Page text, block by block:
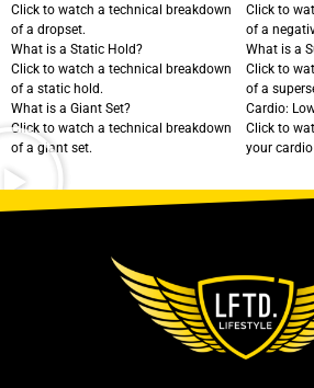
Click to watch a technical breakdown
of a dropset.
Click to
of a
What is a Static Hold?
Click to watch a technical breakdown
of a static hold.
What is a
Click to
of a
What is a Giant Set?
Click to watch a technical breakdown
of a giant set.
Cardio:
Click to
your